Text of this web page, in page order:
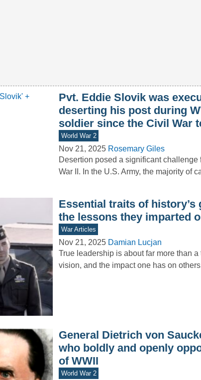
Pvt. Eddie Slovik was
deserting his post during
soldier since the Civil War
World War 2
Nov 21, 2025 Rosemary Giles
Desertion posed a significant
War II. In the U.S. Army, the majority of
Essential traits of history’s
the lessons they imparted
War Articles
Nov 21, 2025 Damian Lucjan
True leadership is about far more than
vision, and the impact one has on
General Dietrich von
who boldly and openly
of WWII
World War 2